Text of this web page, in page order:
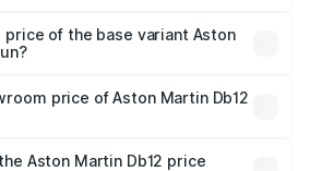
of the base variant Aston
price of Aston Martin Db12
is ₹4.34 Cr.
Aston Martin Db12 price